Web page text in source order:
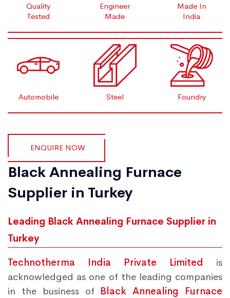
Quality
Tested
Engineer
Made
Made In
India
Automobile Steel Foundry
ENQUIRE NOW
Black Annealing Furnace
Supplier in Turkey
Leading Black Annealing Furnace Supplier in
Turkey
Technotherma India Private Limited is
acknowledged as one of the leading companies
in the business of Black Annealing Furnace